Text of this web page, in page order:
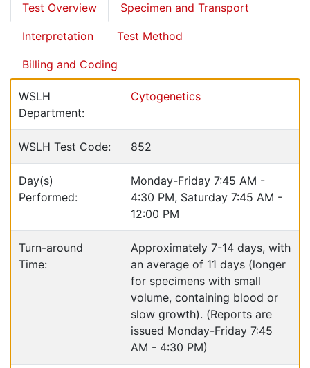
Test Overview Specimen and Transport
Interpretation Test Method
Billing and Coding
WSLH
Department:
Cytogenetics
WSLH Test Code: 852
Day(s)
Performed:
Monday-Friday 7:45 AM -
4:30 PM, Saturday 7:45 AM -
12:00 PM
Turn-around
Time:
Approximately 7-14 days, with
an average of 11 days (longer
for specimens with small
volume, containing blood or
slow growth). (Reports are
issued Monday-Friday 7:45
AM - 4:30 PM)